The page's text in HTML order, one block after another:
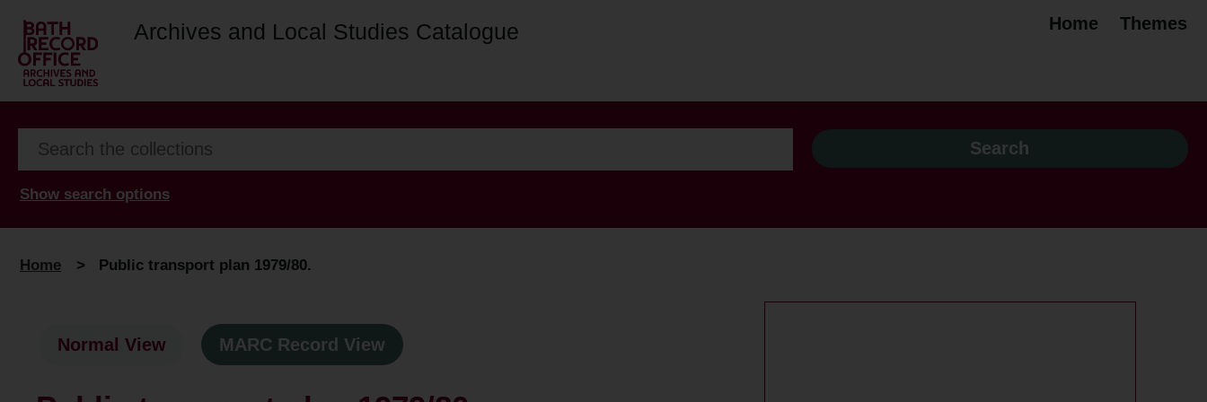
Archives and Local Studies Catalogue Home Themes
Show search options
Home > Public transport plan 1979/80.
Normal View MARC Record View